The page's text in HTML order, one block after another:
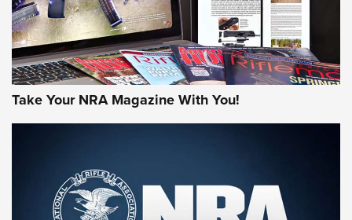
First Look: Gunsmoke Arsenal Tactical
Cigar Protection | An Official Journal Of
The NRA
Take Your NRA Magazine With You!